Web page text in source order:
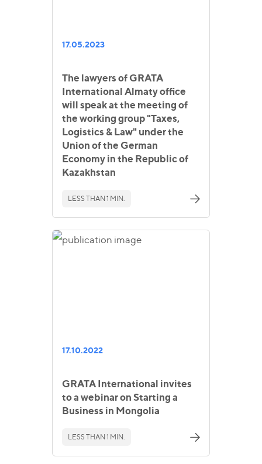
17.05.2023
The lawyers of GRATA
International Almaty office
will speak at the meeting of
the working group "Taxes,
Logistics & Law" under the
Union of the German
Economy in the Republic of
Kazakhstan
LESS THAN 1 MIN.
17.10.2022
GRATA International invites
to a webinar on Starting a
Business in Mongolia
LESS THAN 1 MIN.